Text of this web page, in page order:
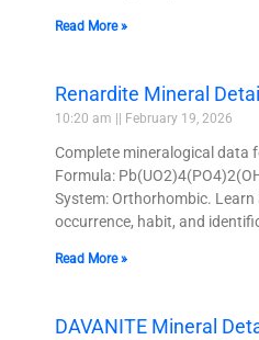
Read More »
Renardite Mineral
10:20 am February 19, 2026
Complete mineralogical data
Formula:
System: Orthorhombic.
occurrence, habit, and
Read More »
DAVANITE Mineral